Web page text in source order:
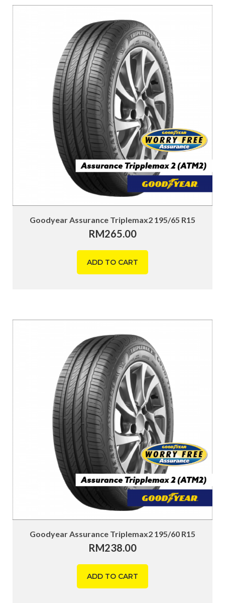
Goodyear Assurance Triplemax2 195/65 R15
RM265.00
ADD TO CART
Goodyear Assurance Triplemax2 195/60 R15
RM238.00
ADD TO CART